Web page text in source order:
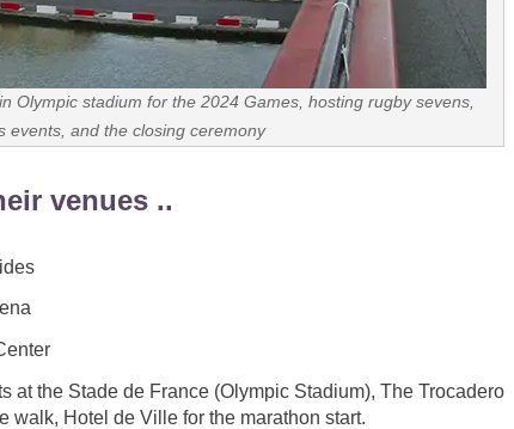
Olympic stadium for the 2024 Games, hosting rugby sevens,
events, and the closing ceremony
venues ..
at the Stade de France (Olympic Stadium), The Trocadero
walk, Hotel de Ville for the marathon start.